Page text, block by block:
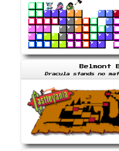
Belmont
Dracula stands no